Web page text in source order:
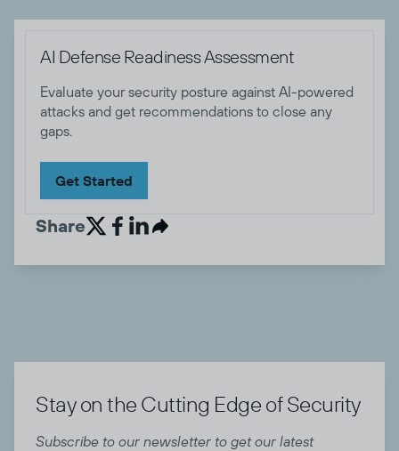
AI Defense Readiness Assessment
Evaluate your security posture against AI-powered
attacks and get recommendations to close any
gaps.
Get Started
Share  
Stay on the Cutting Edge of Security
Subscribe to our newsletter to get our latest